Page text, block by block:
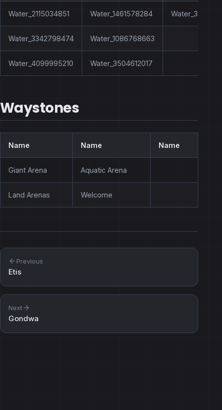
Water_2115034851 Water_1461578284
Water_3342798474 Water_1086768663
Water_4099995210 Water_3504612017
Waystones
Name Name Name
Giant Arena Aquatic Arena
Land Arenas Welcome
Previous
Etis
Next
Gondwa